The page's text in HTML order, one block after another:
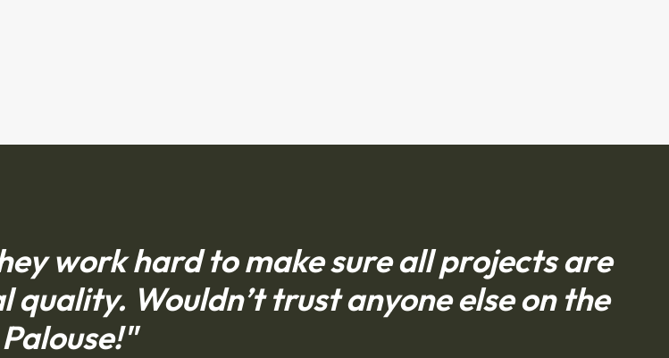
work hard to make sure all projects are
Wouldn’t trust anyone else on the
Palouse!"